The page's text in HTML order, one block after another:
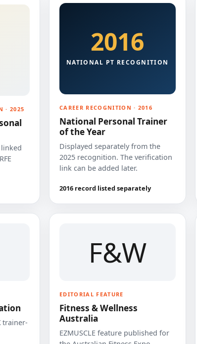
· 2025
2016
NATIONAL PT RECOGNITION
CAREER RECOGNITION · 2016
National Personal Trainer
of the Year
Displayed separately from the
2025 recognition. The verification
link can be added later.
2016 record listed separately
trainer-
F&W
EDITORIAL FEATURE
Fitness & Wellness
Australia
EZMUSCLE feature published for